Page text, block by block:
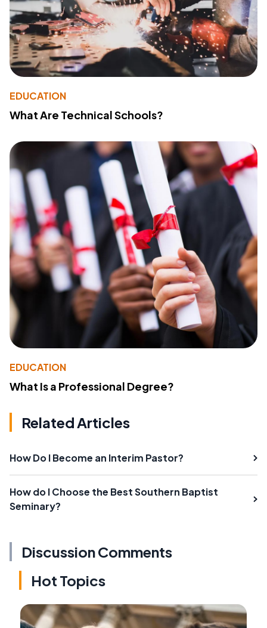
EDUCATION
What Are Technical Schools?
EDUCATION
What Is a Professional Degree?
Related Articles
How Do I Become an Interim Pastor?
How do I Choose the Best Southern Baptist
Seminary?
Discussion Comments
Hot Topics